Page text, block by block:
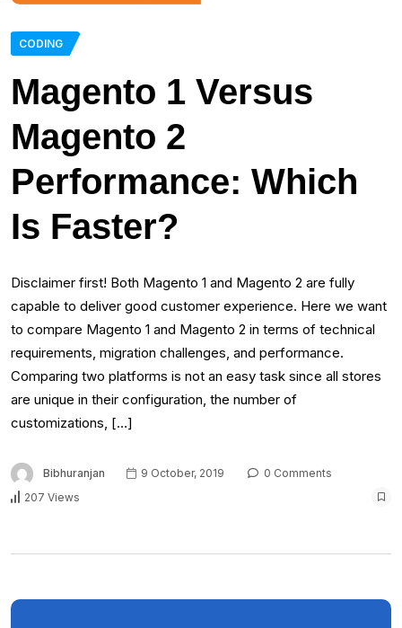
CODING
Magento 1 Versus
Magento 2
Performance: Which
Is Faster?
Disclaimer first! Both Magento 1 and Magento 2 are fully
capable to deliver good customer experience. Here we want
to compare Magento 1 and Magento 2 in terms of technical
requirements, migration challenges, and performance.
Comparing two platforms is not an easy task since all stores
are unique in their configuration, the number of
customizations, […]
Bibhuranjan 9 October, 2019
0 Comments
207 Views